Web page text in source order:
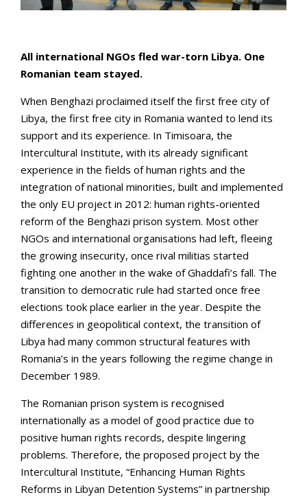
All international NGOs fled war-torn Libya. One
Romanian team stayed.
When Benghazi proclaimed itself the first free city of
Libya, the first free city in Romania wanted to lend its
support and its experience. In Timisoara, the
Intercultural Institute, with its already significant
experience in the fields of human rights and the
integration of national minorities, built and implemented
the only EU project in 2012: human rights-oriented
reform of the Benghazi prison system. Most other
NGOs and international organisations had left, fleeing
the growing insecurity, once rival militias started
fighting one another in the wake of Ghaddafi’s fall. The
transition to democratic rule had started once free
elections took place earlier in the year. Despite the
differences in geopolitical context, the transition of
Libya had many common structural features with
Romania’s in the years following the regime change in
December 1989.
The Romanian prison system is recognised
internationally as a model of good practice due to
positive human rights records, despite lingering
problems. Therefore, the proposed project by the
Intercultural Institute, “Enhancing Human Rights
Reforms in Libyan Detention Systems” in partnership